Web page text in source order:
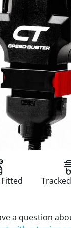
a question